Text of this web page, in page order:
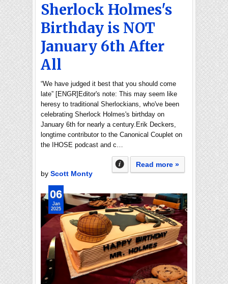
Sherlock Holmes's
Birthday is NOT
January 6th After
All
“We have judged it best that you should come
late” [ENGR]Editor's note: This may seem like
heresy to traditional Sherlockians, who've been
celebrating Sherlock Holmes's birthday on
January 6th for nearly a century.Erik Deckers,
longtime contributor to the Canonical Couplet on
the IHOSE podcast and c…
Read more »
by Scott Monty
06
Jan
2025